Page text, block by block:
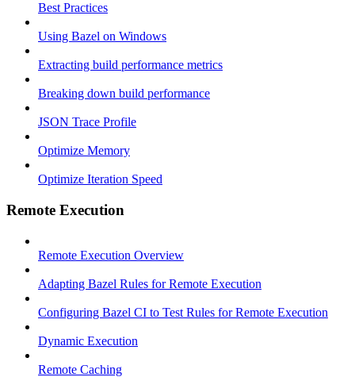
Best Practices
Using Bazel on Windows
Extracting build performance metrics
Breaking down build performance
JSON Trace Profile
Optimize Memory
Optimize Iteration Speed
Remote Execution
Remote Execution Overview
Adapting Bazel Rules for Remote Execution
Configuring Bazel CI to Test Rules for Remote Execution
Dynamic Execution
Remote Caching